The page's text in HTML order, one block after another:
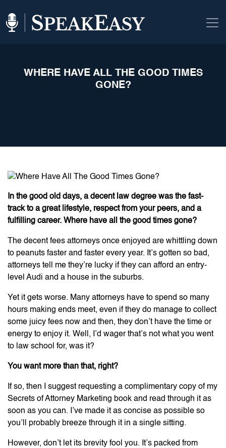
WHERE HAVE ALL THE GOOD TIMES
GONE?
In the good old days, a decent law degree was the fast-
track to a great lifestyle, respect from your peers, and a
fulfilling career. Where have all the good times gone?
The decent fees attorneys once enjoyed are whittling down
to peanuts faster and faster every year. It’s gotten so bad,
attorneys tell me they’re lucky if they can afford an entry-
level Audi and a house in the suburbs.
Yet it gets worse. Many attorneys have to spend so many
hours making ends meet, even if they do manage to collect
some juicy fees now and then, they don’t have the time or
energy to enjoy it. Well, I’d wager that’s not what you went
to law school for, was it?
You want more than that, right?
If so, then I suggest requesting a complimentary copy of my
Secrets of Attorney Marketing book and read through it as
soon as you can. I’ve made it as concise as possible so
you’ll probably breeze through it in a single sitting.
However, don’t let its brevity fool you. It’s packed from